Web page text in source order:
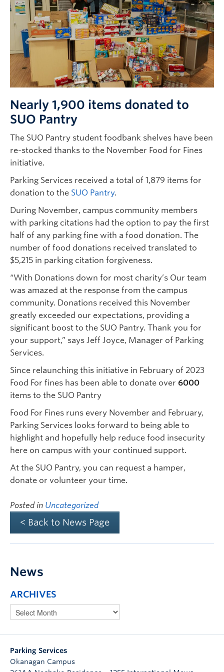
Nearly 1,900 items donated to
SUO Pantry
The SUO Pantry student foodbank shelves have been
re-stocked thanks to the November Food for Fines
initiative.
Parking Services received a total of 1,879 items for
donation to the SUO Pantry.
During November, campus community members
with parking citations had the option to pay the first
half of any parking fine with a food donation. The
number of food donations received translated to
$5,215 in parking citation forgiveness.
“With Donations down for most charity’s Our team
was amazed at the response from the campus
community. Donations received this November
greatly exceeded our expectations, providing a
significant boost to the SUO Pantry. Thank you for
your support,” says Jeff Joyce, Manager of Parking
Services.
Since relaunching this initiative in February of 2023
Food For fines has been able to donate over 6000
items to the SUO Pantry
Food For Fines runs every November and February,
Parking Services looks forward to being able to
highlight and hopefully help reduce food insecurity
here on campus with your continued support.
At the SUO Pantry, you can request a hamper,
donate or volunteer your time.
Posted in Uncategorized
< Back to News Page
News
ARCHIVES
Parking Services
Okanagan Campus